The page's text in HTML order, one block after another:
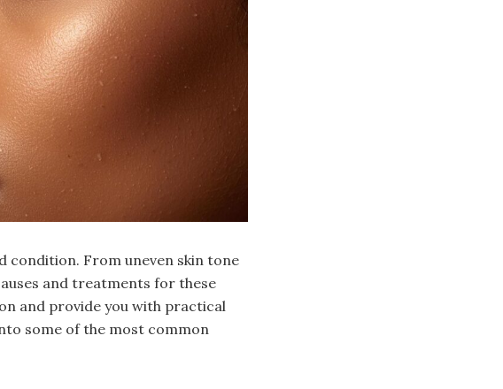
condition. From uneven skin tone
and treatments for these
and provide you with practical
some of the most common